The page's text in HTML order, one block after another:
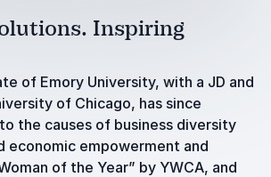
Inspiring
of Emory University, with a JD and
of Chicago, has since
the causes of business diversity
economic empowerment and
of the Year” by YWCA, and